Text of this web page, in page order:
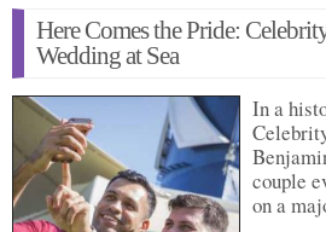
Here Comes the Pride:
Wedding at Sea
In a
couple
on a